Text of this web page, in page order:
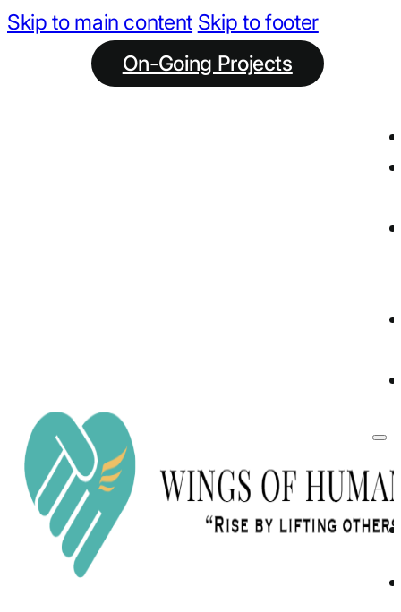
Skip to main content Skip to footer
On-Going Projects